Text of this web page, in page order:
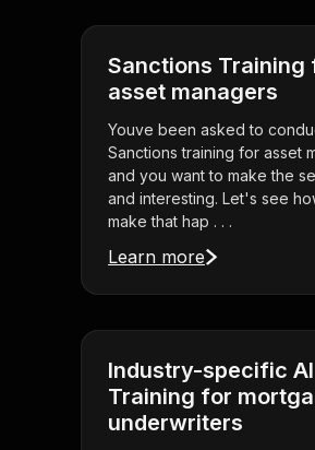
Sanctions Training
asset managers
Youve been asked to
Sanctions training for asset
and you want to make the
and interesting. Let's see
make that hap . . .
Learn more
Industry-specific AI
Training for
underwriters